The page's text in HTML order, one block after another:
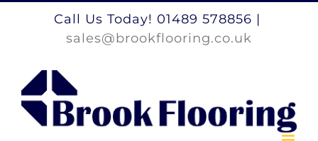
Call Us Today! 01489 578856 |
sales@brookflooring.co.uk